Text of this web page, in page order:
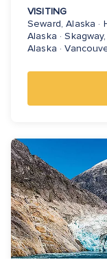
VISITING
Seward, Alaska ·
Alaska ·
Alaska ·